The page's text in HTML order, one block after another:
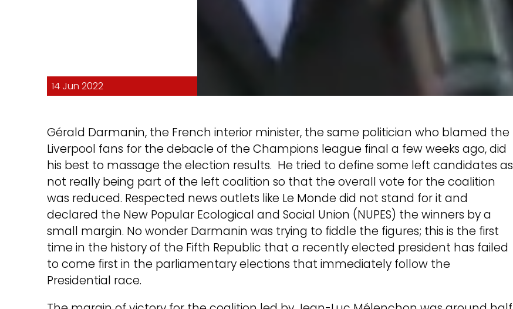
14 Jun 2022
Gérald Darmanin, the French interior minister, the same politician who blamed the
Liverpool fans for the debacle of the Champions league final a few weeks ago, did
his best to massage the election results. He tried to define some left candidates as
not really being part of the left coalition so that the overall vote for the coalition
was reduced. Respected news outlets like Le Monde did not stand for it and
declared the New Popular Ecological and Social Union (NUPES) the winners by a
small margin. No wonder Darmanin was trying to fiddle the figures; this is the first
time in the history of the Fifth Republic that a recently elected president has failed
to come first in the parliamentary elections that immediately follow the
Presidential race.